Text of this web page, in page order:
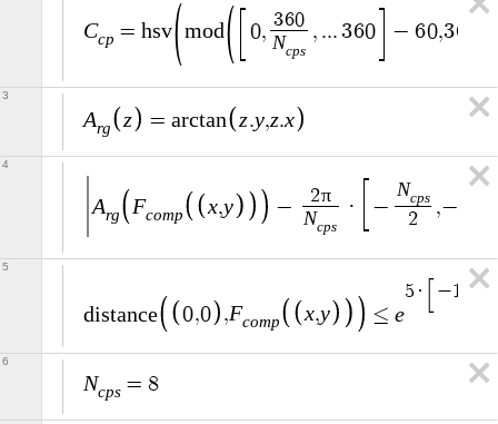
Ccp = hsv mod 0, 360
Ncps
, ... 360 − 60,36
Arg z = arctan z.y,z.x
3
Arg Fcomp x,y − 2π
Ncps
· −
Ncps
2
,−
N
4
distance 0,0 ,Fcomp x,y ≤ e
5 · −1 −1
5
Ncps = 8
6